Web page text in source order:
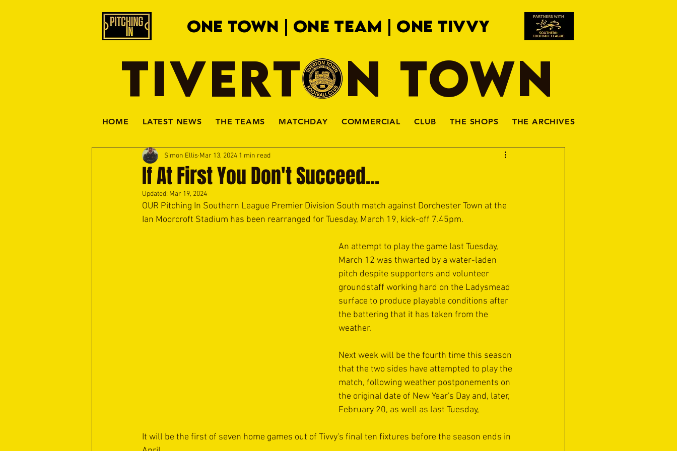
ONE TOWN | ONE TEAM | ONE TIVVY
TIVERTON TOWN
HOME LATEST NEWS THE TEAMS MATCHDAY COMMERCIAL CLUB THE SHOPS THE ARCHIVES
If At First You Don't Succeed...
Simon Ellis Mar 13, 2024 1 min read
Updated: Mar 19, 2024
OUR Pitching In Southern League Premier Division South match against Dorchester Town at the
Ian Moorcroft Stadium has been rearranged for Tuesday, March 19, kick-off 7.45pm.
An attempt to play the game last Tuesday,
March 12 was thwarted by a water-laden
pitch despite supporters and volunteer
groundstaff working hard on the Ladysmead
surface to produce playable conditions after
the battering that it has taken from the
weather.
Next week will be the fourth time this season
that the two sides have attempted to play the
match, following weather postponements on
the original date of New Year's Day and, later,
February 20, as well as last Tuesday,
It will be the first of seven home games out of Tivvy's final ten fixtures before the season ends in